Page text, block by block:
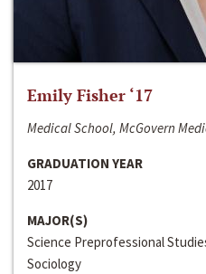
Emily Fisher ‘17
Medical School, McGovern
GRADUATION YEAR
2017
MAJOR(S)
Science Preprofessional
Sociology